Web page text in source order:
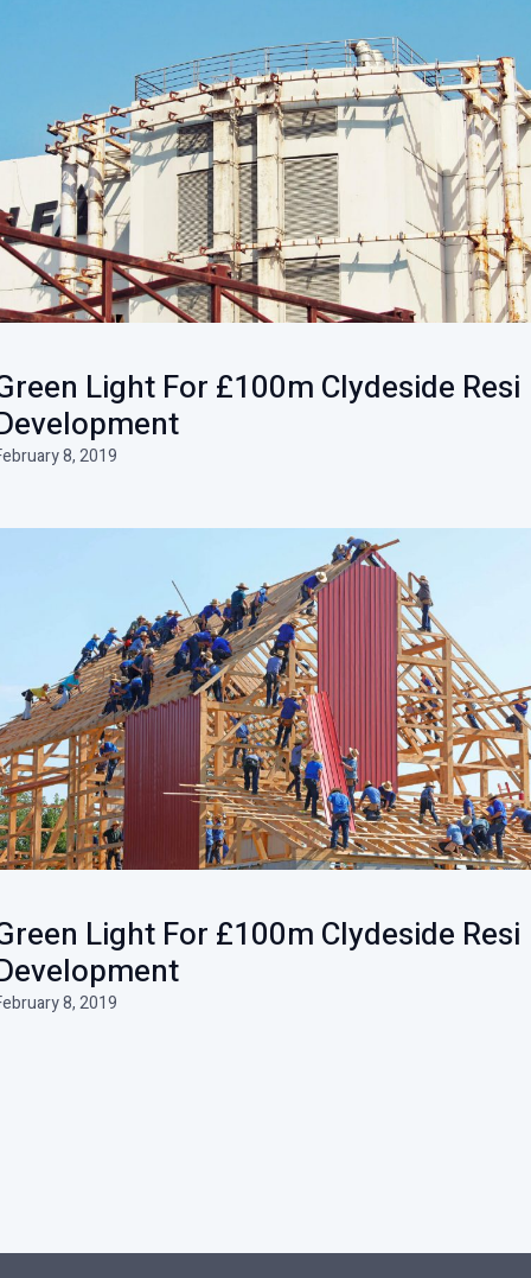
Light For £100m Clydeside Resi
8, 2019
Light For £100m Clydeside Resi
8, 2019